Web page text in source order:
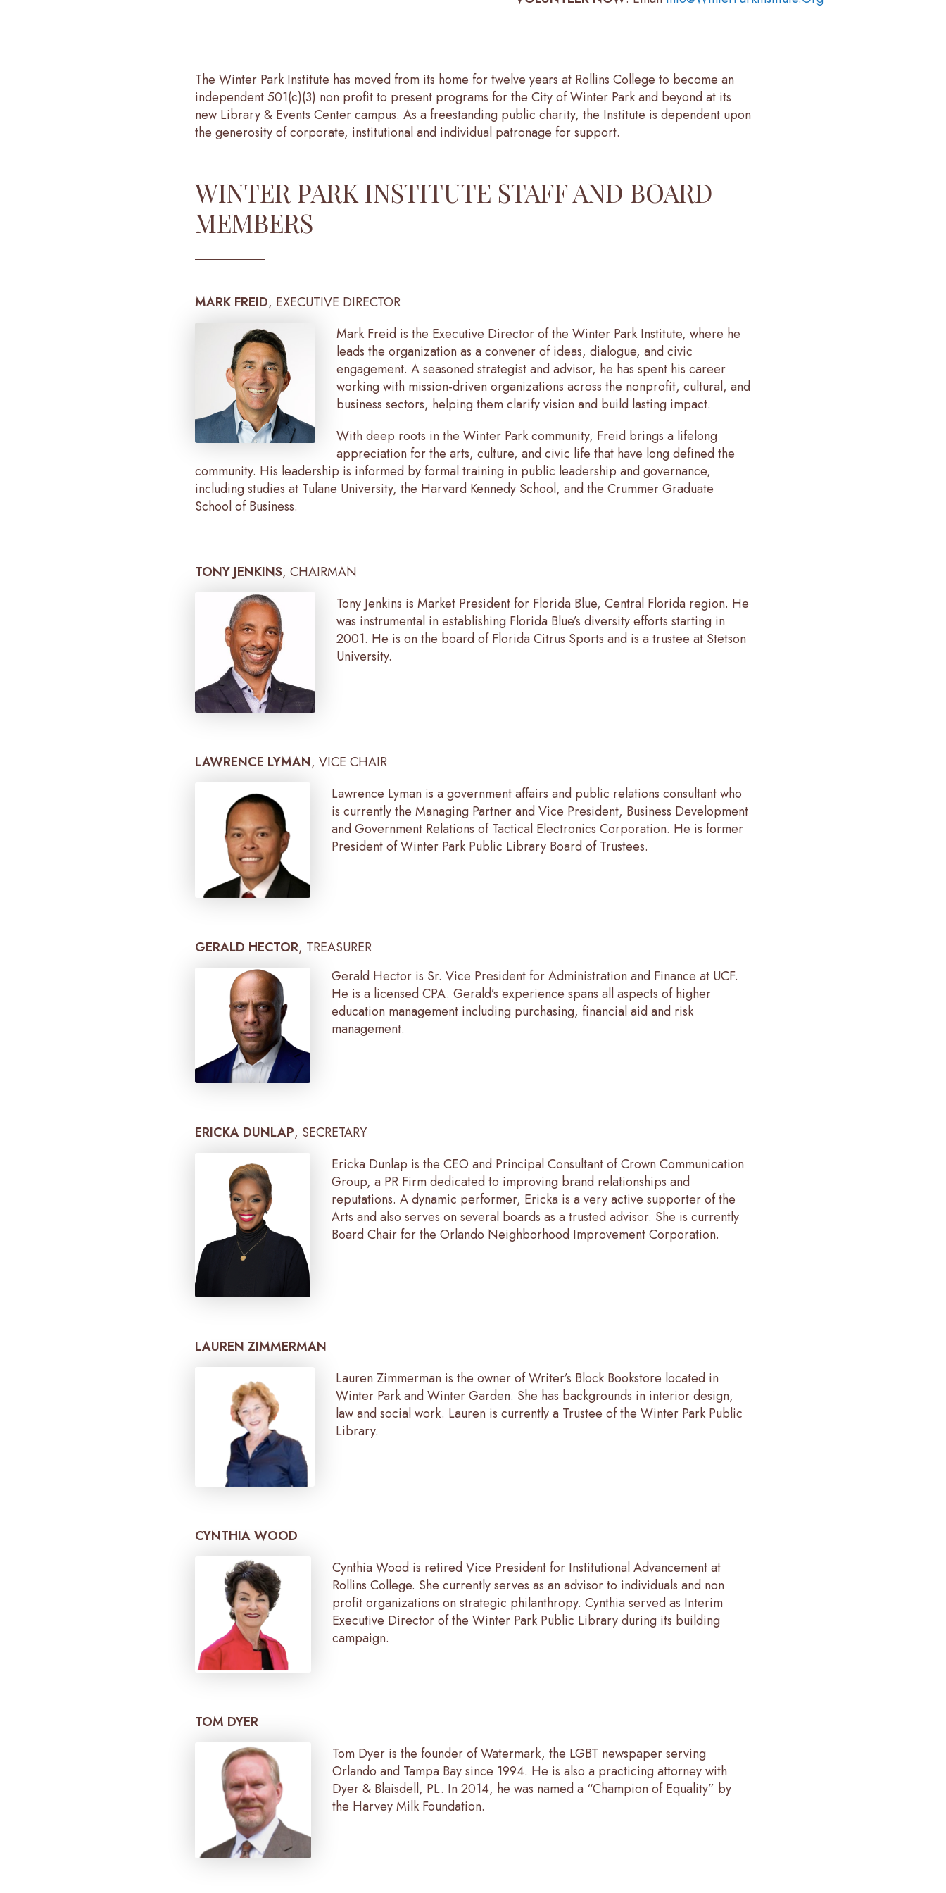
The Winter Park Institute has moved from its home for twelve years at Rollins College to become an
independent 501(c)(3) non profit to present programs for the City of Winter Park and beyond at its
new Library & Events Center campus. As a freestanding public charity, the Institute is dependent upon
the generosity of corporate, institutional and individual patronage for support.
WINTER PARK INSTITUTE STAFF AND BOARD
MEMBERS
MARK FREID, EXECUTIVE DIRECTOR
Mark Freid is the Executive Director of the Winter Park Institute, where he
leads the organization as a convener of ideas, dialogue, and civic
engagement. A seasoned strategist and advisor, he has spent his career
working with mission-driven organizations across the nonprofit, cultural, and
business sectors, helping them clarify vision and build lasting impact.
With deep roots in the Winter Park community, Freid brings a lifelong
appreciation for the arts, culture, and civic life that have long defined the
community. His leadership is informed by formal training in public leadership and governance,
including studies at Tulane University, the Harvard Kennedy School, and the Crummer Graduate
School of Business.
TONY JENKINS, CHAIRMAN
Tony Jenkins is Market President for Florida Blue, Central Florida region. He
was instrumental in establishing Florida Blue’s diversity efforts starting in
2001. He is on the board of Florida Citrus Sports and is a trustee at Stetson
University.
LAWRENCE LYMAN, VICE CHAIR
Lawrence Lyman is a government affairs and public relations consultant who
is currently the Managing Partner and Vice President, Business Development
and Government Relations of Tactical Electronics Corporation. He is former
President of Winter Park Public Library Board of Trustees.
GERALD HECTOR, TREASURER
Gerald Hector is Sr. Vice President for Administration and Finance at UCF.
He is a licensed CPA. Gerald’s experience spans all aspects of higher
education management including purchasing, financial aid and risk
management.
ERICKA DUNLAP, SECRETARY
Ericka Dunlap is the CEO and Principal Consultant of Crown Communication
Group, a PR Firm dedicated to improving brand relationships and
reputations. A dynamic performer, Ericka is a very active supporter of the
Arts and also serves on several boards as a trusted advisor. She is currently
Board Chair for the Orlando Neighborhood Improvement Corporation.
LAUREN ZIMMERMAN
Lauren Zimmerman is the owner of Writer’s Block Bookstore located in
Winter Park and Winter Garden. She has backgrounds in interior design,
law and social work. Lauren is currently a Trustee of the Winter Park Public
Library.
CYNTHIA WOOD
Cynthia Wood is retired Vice President for Institutional Advancement at
Rollins College. She currently serves as an advisor to individuals and non
profit organizations on strategic philanthropy. Cynthia served as Interim
Executive Director of the Winter Park Public Library during its building
campaign.
TOM DYER
Tom Dyer is the founder of Watermark, the LGBT newspaper serving
Orlando and Tampa Bay since 1994. He is also a practicing attorney with
Dyer & Blaisdell, PL. In 2014, he was named a “Champion of Equality” by
the Harvey Milk Foundation.